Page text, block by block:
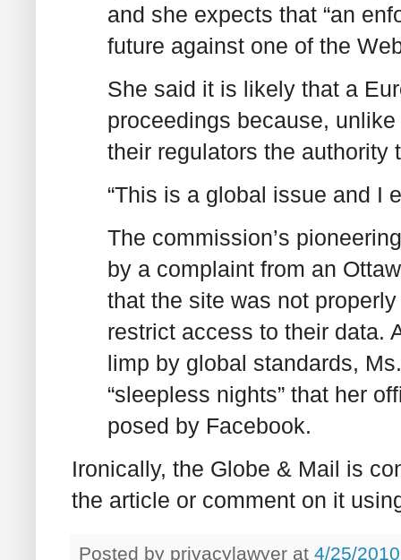
and she expects that “an
future against one of the
She said it is likely that a
proceedings because,
their regulators the authority
“This is a global issue and I
The commission’s
by a complaint from an
that the site was not
restrict access to their data.
limp by global standards,
“sleepless nights” that her
posed by Facebook.
Ironically, the Globe & Mail is
the article or comment on it
Posted by privacylawyer at 4/25/